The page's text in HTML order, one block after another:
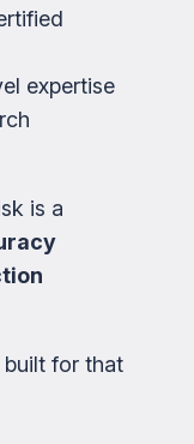
expertise
is a
for that